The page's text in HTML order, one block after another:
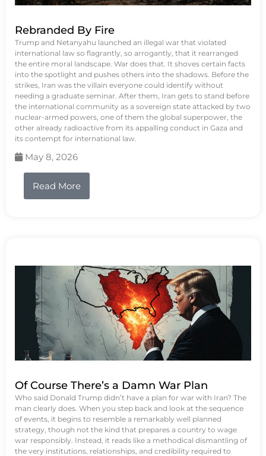
Rebranded By Fire
Trump and Netanyahu launched an illegal war that violated
international law so flagrantly, so arrogantly, that it rearranged
the entire moral landscape. War does that. It shoves certain facts
into the spotlight and pushes others into the shadows. Before the
strikes, Iran was the villain everyone could identify without
needing a graduate seminar. After them, Iran gets to stand before
the international community as a sovereign state attacked by two
nuclear-armed powers, one of them the global superpower, the
other already radioactive from its appalling conduct in Gaza and
its contempt for international law.
May 8, 2026
Read More
Of Course There’s a Damn War Plan
Who said Donald Trump didn’t have a plan for war with Iran? The
man clearly does. When you step back and look at the sequence
of events, it begins to resemble a remarkably well planned
strategy, though not the kind that prepares a country to wage
war responsibly. Instead, it reads like a methodical dismantling of
the very institutions, relationships, and credibility required to